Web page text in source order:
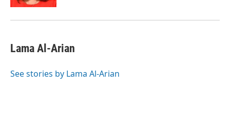
Lama Al-Arian
See stories by Lama Al-Arian